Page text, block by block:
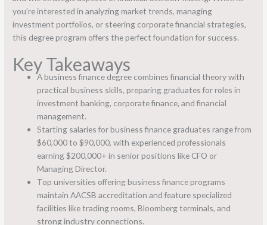
you’re interested in analyzing market trends, managing
investment portfolios, or steering corporate financial strategies,
this degree program offers the perfect foundation for success.
Key Takeaways
A business finance degree combines financial theory with
practical business skills, preparing graduates for roles in
investment banking, corporate finance, and financial
management.
Starting salaries for business finance graduates range from
$60,000 to $90,000, with experienced professionals
earning $200,000+ in senior positions like CFO or
Managing Director.
Top universities offering business finance programs
maintain AACSB accreditation and feature specialized
facilities like trading rooms, Bloomberg terminals, and
strong industry connections.